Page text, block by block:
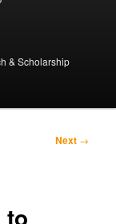
& Scholarship
Next →